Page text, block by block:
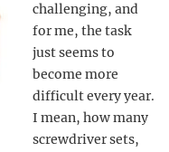
challenging, and
for me, the task
just seems to
become more
difficult every year.
I mean, how many
screwdriver sets,